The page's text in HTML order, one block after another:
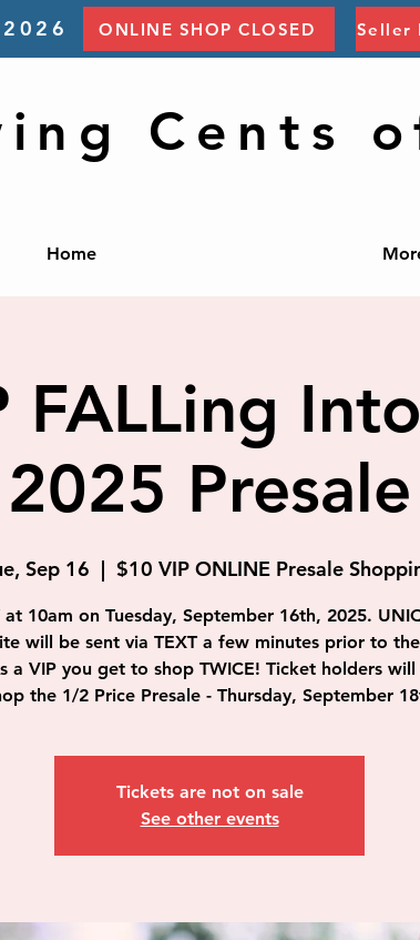
ONLINE SHOP CLOSED Seller
Cents
Home
FALLing
2025 Presale
Sep 16
  |
$10 VIP ONLINE Presale
at 10am on Tuesday, September 16th, 2025.
will be sent via TEXT a few minutes prior to
a VIP you get to shop TWICE! Ticket holders
the 1/2 Price Presale - Thursday, September
Tickets are not on sale
See other events